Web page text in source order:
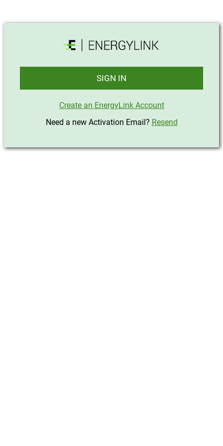
SIGN IN
Create an EnergyLink Account
Need a new Activation Email? Resend